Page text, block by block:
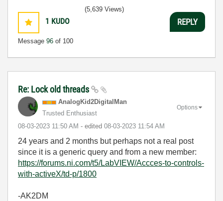
1 KUDO
Message 96 of 100
(5,639 Views)
REPLY
Re: Lock old threads
AnalogKid2DigitalMan
Trusted Enthusiast
‎08-03-2023 11:50 AM - edited ‎08-03-2023 11:54 AM
Options
24 years and 2 months but perhaps not a real post
since it is a generic query and from a new member:
https://forums.ni.com/t5/LabVIEW/Accces-to-controls-
with-activeX/td-p/1800
-AK2DM